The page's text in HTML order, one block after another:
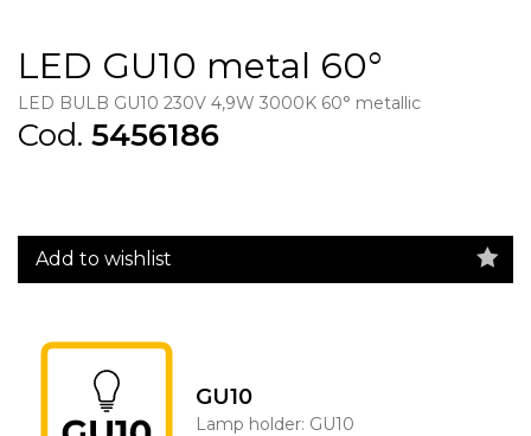
LED GU10 metal 60°
LED BULB GU10 230V 4,9W 3000K 60° metallic
Cod. 5456186
Add to wishlist
GU10
Lamp holder: GU10